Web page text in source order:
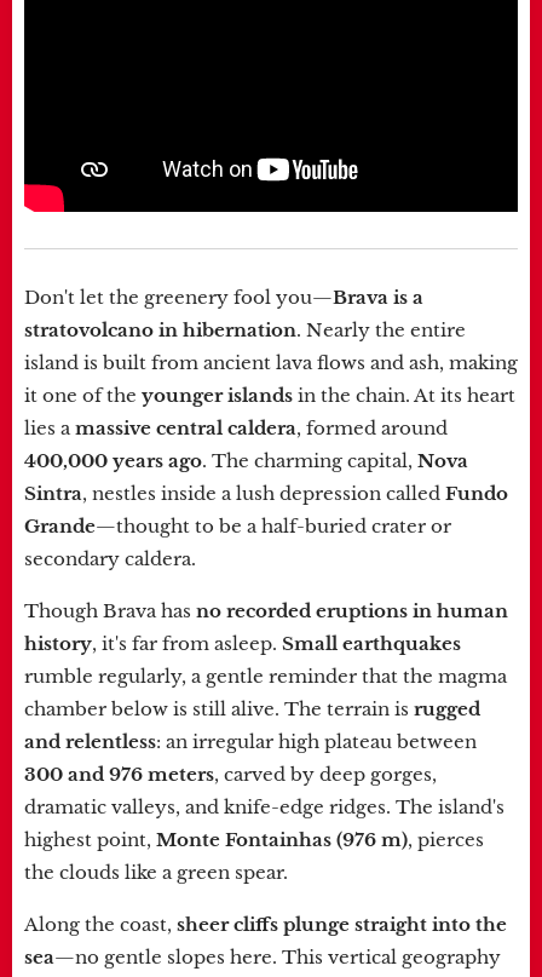
Don't let the greenery fool you—Brava is a
stratovolcano in hibernation. Nearly the entire
island is built from ancient lava flows and ash, making
it one of the younger islands in the chain. At its heart
lies amassive central caldera, formed around
400,000 years ago. The charming capital, Nova
Sintra, nestles inside a lush depression called Fundo
Grande—thought to be a half-buried crater or
secondary caldera.
Though Brava has no recorded eruptions in human
history, it's far from asleep. Small earthquakes
rumble regularly, a gentle reminder that the magma
chamber below is still alive. The terrain is rugged
and relentless: an irregular high plateau between
300 and 976 meters, carved by deep gorges,
dramatic valleys, and knife-edge ridges. The island's
highest point, Monte Fontainhas (976 m), pierces
the clouds like a green spear.
Along the coast, sheer cliffs plunge straight into the
sea—no gentle slopes here. This vertical geography